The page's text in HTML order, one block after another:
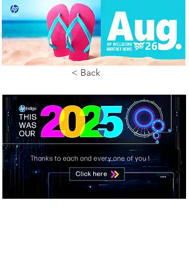
< Back